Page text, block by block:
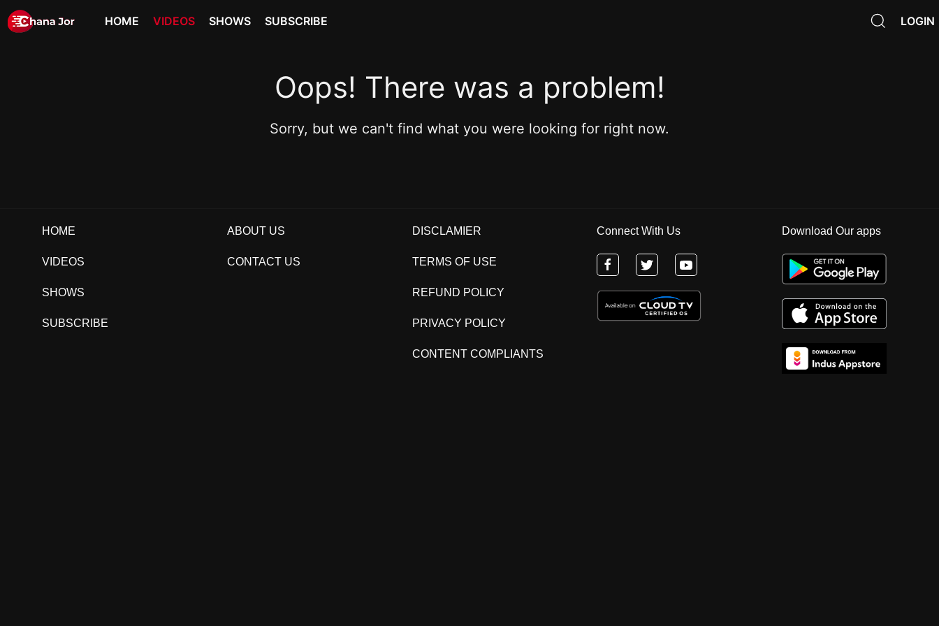
HOME VIDEOS SHOWS SUBSCRIBE LOGIN
Oops! There was a problem!
Sorry, but we can't find what you were looking for right now.
HOME
VIDEOS
SHOWS
SUBSCRIBE
ABOUT US
CONTACT US
DISCLAMIER
TERMS OF USE
REFUND POLICY
PRIVACY POLICY
CONTENT COMPLIANTS
Connect With Us Download Our apps